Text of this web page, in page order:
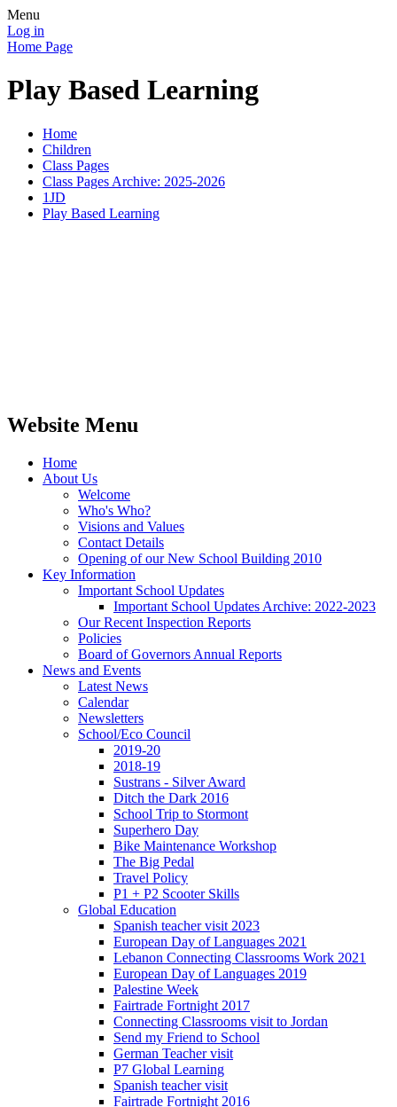
Menu
Log in
Home Page
Play Based Learning
Home
Children
Class Pages
Class Pages Archive: 2025-2026
1JD
Play Based Learning
Website Menu
Home
About Us
Welcome
Who's Who?
Visions and Values
Contact Details
Opening of our New School Building 2010
Key Information
Important School Updates
Important School Updates Archive: 2022-2023
Our Recent Inspection Reports
Policies
Board of Governors Annual Reports
News and Events
Latest News
Calendar
Newsletters
School/Eco Council
2019-20
2018-19
Sustrans - Silver Award
Ditch the Dark 2016
School Trip to Stormont
Superhero Day
Bike Maintenance Workshop
The Big Pedal
Travel Policy
P1 + P2 Scooter Skills
Global Education
Spanish teacher visit 2023
European Day of Languages 2021
Lebanon Connecting Classrooms Work 2021
European Day of Languages 2019
Palestine Week
Fairtrade Fortnight 2017
Connecting Classrooms visit to Jordan
Send my Friend to School
German Teacher visit
P7 Global Learning
Spanish teacher visit
Fairtrade Fortnight 2016